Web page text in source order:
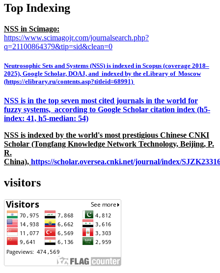
Top Indexing
NSS in Scimago:
https://www.scimagojr.com/journalsearch.php?
q=21100864379&tip=sid&clean=0
Neutrosophic Sets and Systems (NSS) is indexed in Scopus (coverage 2018–
2025), Google Scholar, DOAJ, and indexed by the eLibrary of Moscow
(https://elibrary.ru/contents.asp?titleid=68991)
NSS is in the top seven most cited journals in the world for
fuzzy systems, according to Google Scholar citation index (h5-
index: 41, h5-median: 54)
NSS is indexed by the world's most prestigious Chinese CNKI
Scholar (Tongfang Knowledge Network Technology, Beijing, P.
R.
China), https://scholar.oversea.cnki.net/journal/index/
visitors